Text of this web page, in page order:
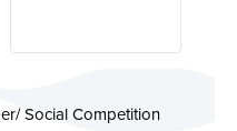
Social Competition